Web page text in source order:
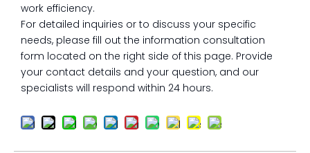
work efficiency.
For detailed inquiries or to discuss your specific
needs, please fill out the information consultation
form located on the right side of this page. Provide
your contact details and your question, and our
specialists will respond within 24 hours.